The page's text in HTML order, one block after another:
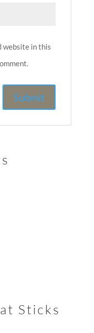
website in this
Sticks